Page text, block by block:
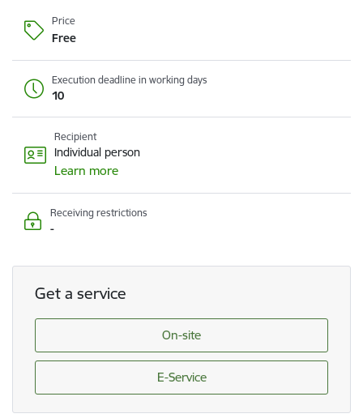
Price
Free
Execution deadline in working days
10
Recipient
Individual person
Learn more
Receiving restrictions
-
Get a service
On-site
E-Service